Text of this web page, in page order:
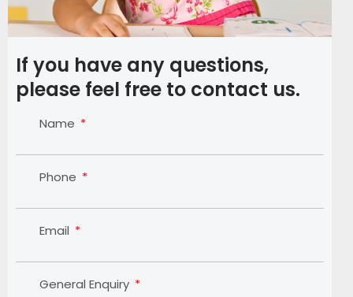
If you have any questions,
please feel free to contact us.
Name
Phone
Email
General Enquiry